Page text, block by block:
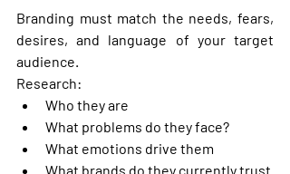
Branding must match the needs, fears,
desires, and language of your target
audience.
Research:
Who they are
What problems do they face?
What emotions drive them
What brands do they currently trust